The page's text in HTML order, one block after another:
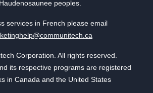
Haudenosaunee peoples.
services in French please email
Corporation. All rights reserved.
its respective programs are registered
in Canada and the United States